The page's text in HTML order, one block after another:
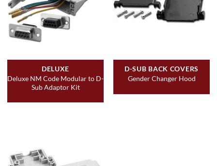
DELUXE
Deluxe NM Code Modular to D-
Sub Adaptor Kit
D-SUB BACK COVERS
Gender Changer Hood